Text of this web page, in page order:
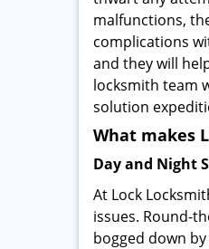
malfunctions,
complications
and they will
locksmith team
solution
What makes
Day and Night
At Lock
issues. Round-
bogged down